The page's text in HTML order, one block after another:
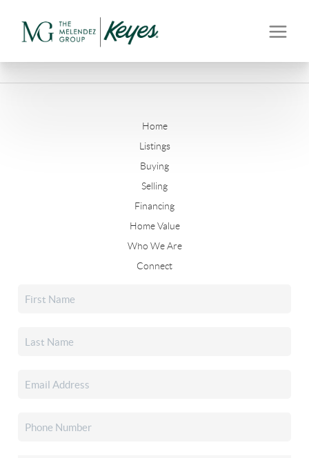
Home
Listings
Buying
Selling
Financing
Home Value
Who We Are
Connect